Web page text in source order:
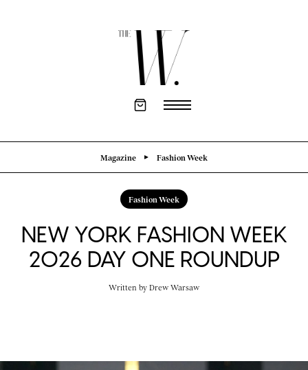
Magazine Fashion Week
Fashion Week
NEW YORK FASHION WEEK
2026 DAY ONE ROUNDUP
Written by Drew Warsaw